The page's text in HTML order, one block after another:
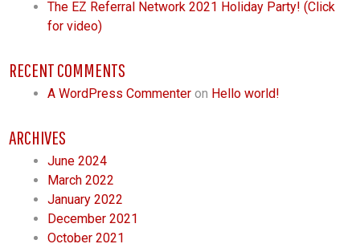
The EZ Referral Network 2021 Holiday Party! (Click
for video)
RECENT COMMENTS
A WordPress Commenter on Hello world!
ARCHIVES
June 2024
March 2022
January 2022
December 2021
October 2021